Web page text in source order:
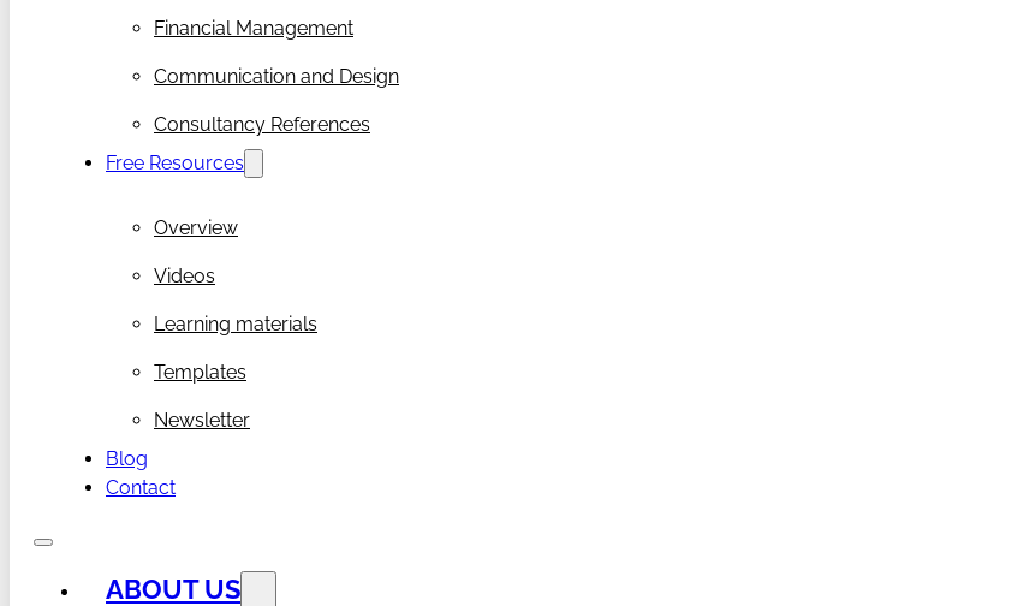
Financial Management
Communication and Design
Consultancy References
Free Resources
Overview
Videos
Learning materials
Templates
Newsletter
Blog
Contact
ABOUT US